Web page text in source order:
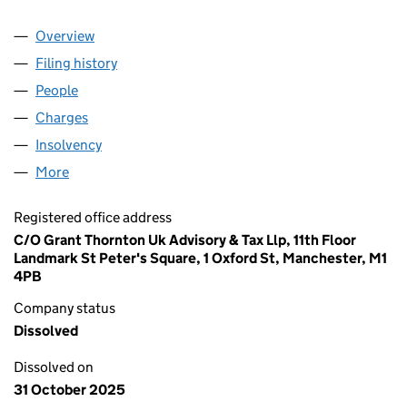
Company
Overview
Filing history
People
Charges
Insolvency
More
Registered office address
C/O Grant Thornton Uk Advisory & Tax Llp, 11th Floor
Landmark St Peter's Square, 1 Oxford St, Manchester, M1
4PB
Company status
Dissolved
Dissolved on
31 October 2025